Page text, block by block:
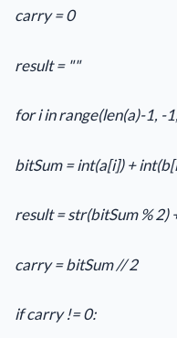
carry = 0
result = ""
for i in range(len(a)-1, -
bitSum = int(a[i]) +
result = str(bitSum % 2)
carry = bitSum // 2
if carry != 0: